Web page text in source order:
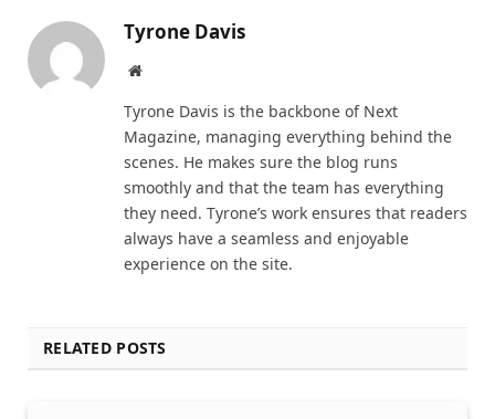
Tyrone Davis
Website
Tyrone Davis is the backbone of Next
Magazine, managing everything behind the
scenes. He makes sure the blog runs
smoothly and that the team has everything
they need. Tyrone’s work ensures that readers
always have a seamless and enjoyable
experience on the site.
RELATED POSTS